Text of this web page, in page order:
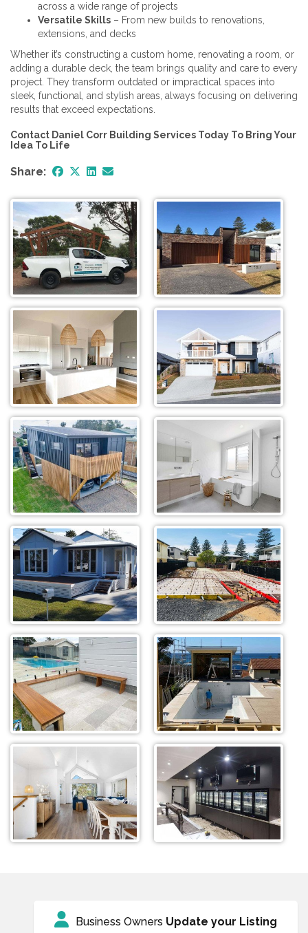
across a wide range of projects
Versatile Skills – From new builds to renovations,
extensions, and decks
Whether it’s constructing a custom home, renovating a room, or
adding a durable deck, the team brings quality and care to every
project. They transform outdated or impractical spaces into
sleek, functional, and stylish areas, always focusing on delivering
results that exceed expectations.
Contact Daniel Corr Building Services Today To Bring Your
Idea To Life
Share:
Business Owners Update your Listing